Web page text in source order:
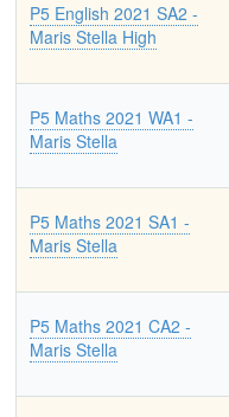
P5 English 2021 SA2 -
Maris Stella High
P5 Maths 2021 WA1 -
Maris Stella
P5 Maths 2021 SA1 -
Maris Stella
P5 Maths 2021 CA2 -
Maris Stella